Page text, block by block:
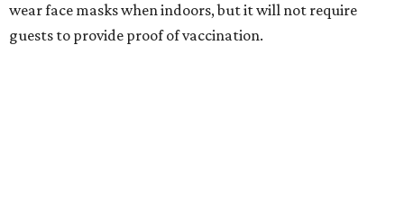
wear face masks when indoors, but it will not require
guests to provide proof of vaccination.